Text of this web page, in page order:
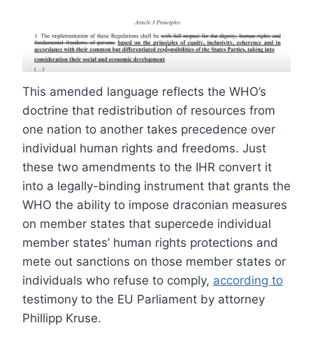
This amended language reflects the WHO’s
doctrine that redistribution of resources from
one nation to another takes precedence over
individual human rights and freedoms. Just
these two amendments to the IHR convert it
into a legally-binding instrument that grants the
WHO the ability to impose draconian measures
on member states that supercede individual
member states’ human rights protections and
mete out sanctions on those member states or
individuals who refuse to comply, according to
testimony to the EU Parliament by attorney
Phillipp Kruse.